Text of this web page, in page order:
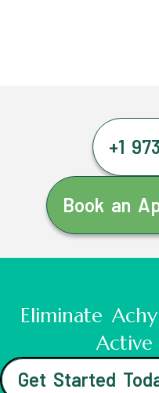
+1
Book an
Eliminate
Get Started